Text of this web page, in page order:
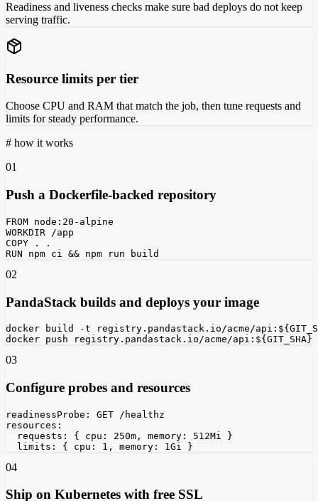
Readiness and liveness checks make sure bad deploys do not keep
serving traffic.
Resource limits per tier
Choose CPU and RAM that match the job, then tune requests and
limits for steady performance.
# how it works
01
Push a Dockerfile-backed repository
FROM node:20-alpine
WORKDIR /app
COPY . .
RUN npm ci && npm run build
02
PandaStack builds and deploys your image
docker build -t registry.pandastack.io/acme/
docker push registry.pandastack.io/acme/api:${GIT_SHA}
03
Configure probes and resources
readinessProbe: GET /healthz
resources:
  requests: { cpu: 250m, memory: 512Mi }
  limits: { cpu: 1, memory: 1Gi }
04
Ship on Kubernetes with free SSL